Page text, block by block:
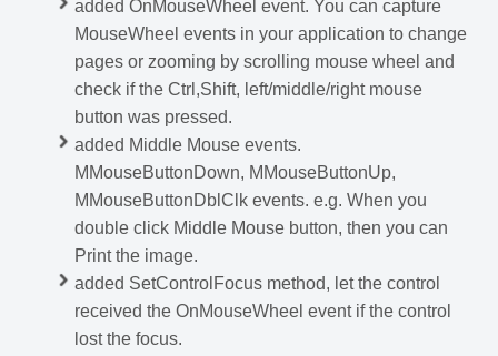
added OnMouseWheel event. You can capture
MouseWheel events in your application to change
pages or zooming by scrolling mouse wheel and
check if the Ctrl,Shift, left/middle/right mouse
button was pressed.
added Middle Mouse events.
MMouseButtonDown, MMouseButtonUp,
MMouseButtonDblClk events. e.g. When you
double click Middle Mouse button, then you can
Print the image.
added SetControlFocus method, let the control
received the OnMouseWheel event if the control
lost the focus.